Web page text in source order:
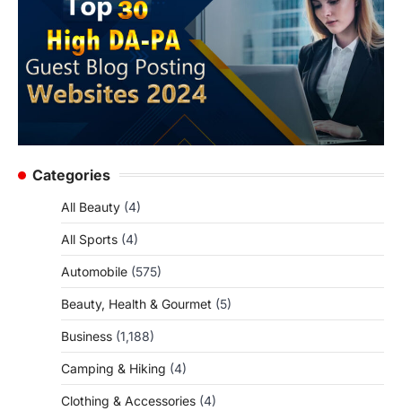
Categories
All Beauty (4)
All Sports (4)
Automobile (575)
Beauty, Health & Gourmet (5)
Business (1,188)
Camping & Hiking (4)
Clothing & Accessories (4)